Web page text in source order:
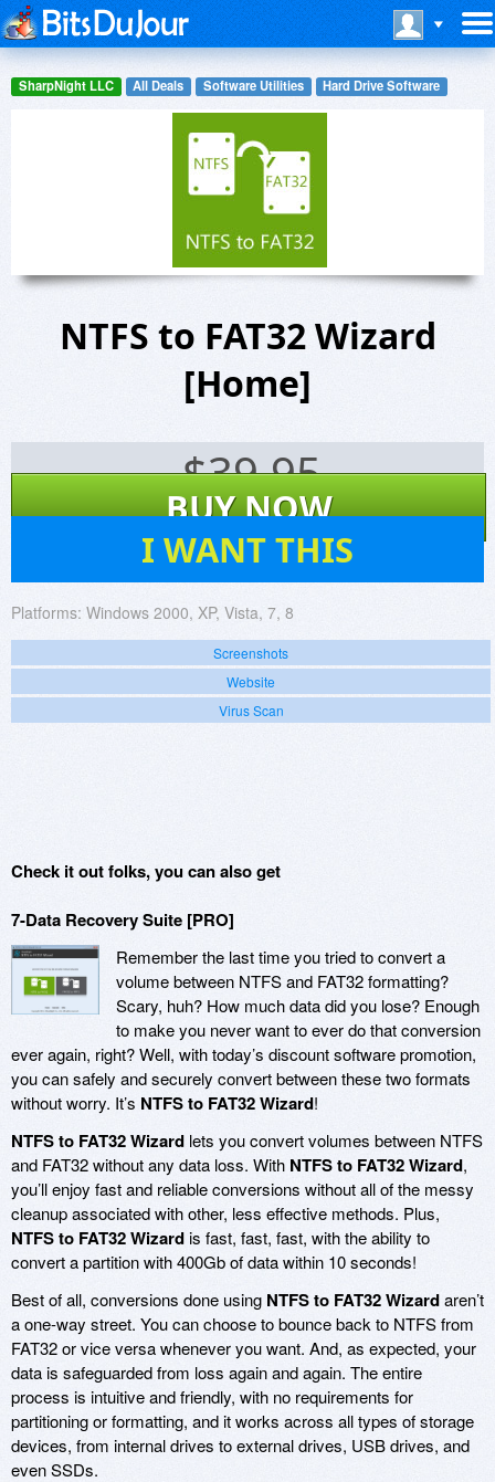
SharpNight LLC All Deals Software Utilities Hard Drive Software
NTFS to FAT32 Wizard
[Home]
$39.95
BUY NOW
I WANT THIS
Platforms: Windows 2000, XP, Vista, 7, 8
Screenshots
Website
Virus Scan
Check it out folks, you can also get
7-Data Recovery Suite [PRO]
Remember the last time you tried to convert a
volume between NTFS and FAT32 formatting?
Scary, huh? How much data did you lose? Enough
to make you never want to ever do that conversion
ever again, right? Well, with today’s discount software promotion,
you can safely and securely convert between these two formats
without worry. It’s NTFS to FAT32 Wizard!
NTFS to FAT32 Wizard lets you convert volumes between NTFS
and FAT32 without any data loss. With NTFS to FAT32 Wizard,
you’ll enjoy fast and reliable conversions without all of the messy
cleanup associated with other, less effective methods. Plus,
NTFS to FAT32 Wizardis fast, fast, fast, with the ability to
convert a partition with 400Gb of data within 10 seconds!
Best of all, conversions done using NTFS to FAT32 Wizardaren’t
a one-way street. You can choose to bounce back to NTFS from
FAT32 or vice versa whenever you want. And, as expected, your
data is safeguarded from loss again and again. The entire
process is intuitive and friendly, with no requirements for
partitioning or formatting, and it works across all types of storage
devices, from internal drives to external drives, USB drives, and
even SSDs.